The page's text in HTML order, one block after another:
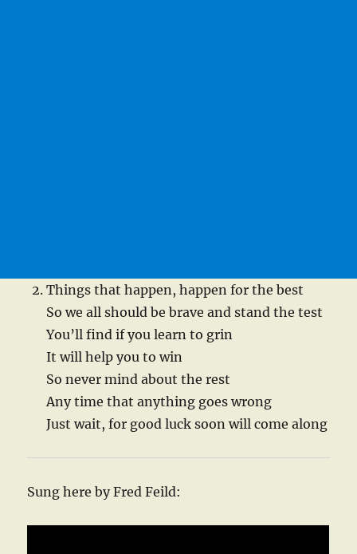
Things that happen, happen for the best
So we all should be brave and stand the test
You’ll find if you learn to grin
It will help you to win
So never mind about the rest
Any time that anything goes wrong
Just wait, for good luck soon will come along
Sung here by Fred Feild: